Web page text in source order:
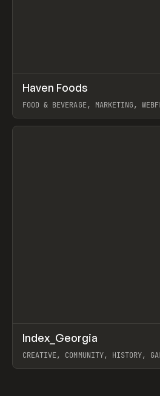
INSPO WEBSITE
Haven Foods
FOOD & BEVERAGE, MARKETING,
View item
INSPO WEBSITE
Index_Georgia
CREATIVE, COMMUNITY, HISTORY,